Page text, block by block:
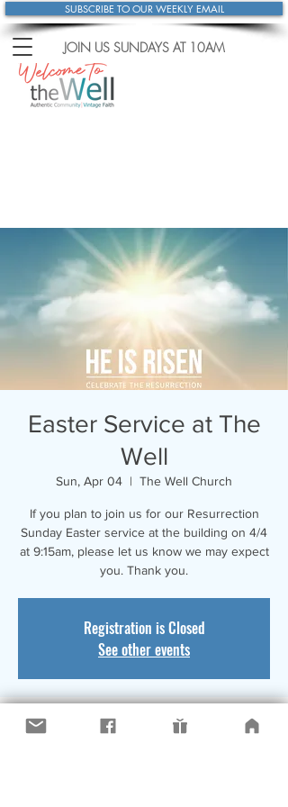
SUBSCRIBE TO OUR WEEKLY EMAIL
JOIN US SUNDAYS AT 10AM
Easter Service at The
Well
Sun, Apr 04
  |
The Well Church
If you plan to join us for our Resurrection
Sunday Easter service at the building on 4/4
at 9:15am, please let us know we may expect
you. Thank you.
Registration is Closed
See other events
Time & Location